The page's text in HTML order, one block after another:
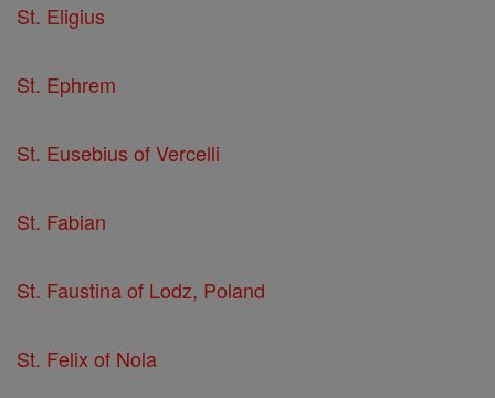
St. Eligius
St. Ephrem
St. Eusebius of Vercelli
St. Fabian
St. Faustina of Lodz, Poland
St. Felix of Nola